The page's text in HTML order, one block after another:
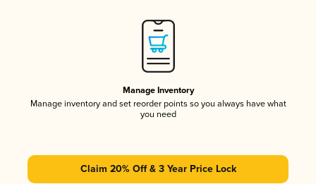
Manage Inventory
Manage inventory and set reorder points so you always have what
you need
Claim 20% Off & 3 Year Price Lock